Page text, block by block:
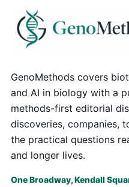
GenoMethods covers
and AI in biology with a
methods-first editorial
discoveries, companies,
the practical questions
and longer lives.
One Broadway, Kendall